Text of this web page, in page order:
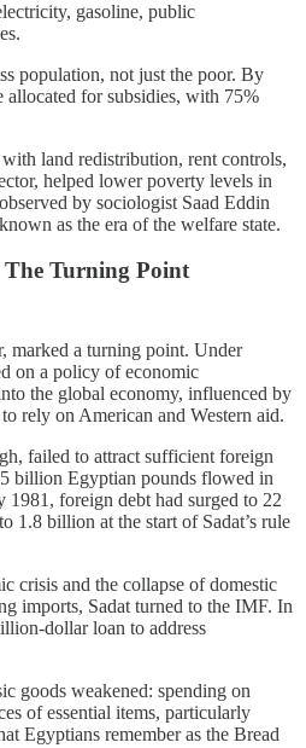
gasoline, public
population, not just the poor. By
for subsidies, with 75%
land redistribution, rent controls,
helped lower poverty levels in
by sociologist Saad Eddin
as the era of the welfare state.
The Turning Point
marked a turning point. Under
on a policy of economic
the global economy, influenced by
rely on American and Western aid.
failed to attract sufficient foreign
billion Egyptian pounds flowed in
foreign debt had surged to 22
1.8 billion at the start of Sadat’s rule
crisis and the collapse of domestic
imports, Sadat turned to the IMF. In
loan to address
goods weakened: spending on
of essential items, particularly
Egyptians remember as the Bread